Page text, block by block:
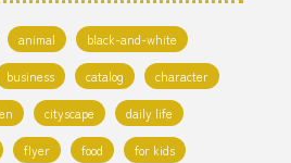
animal
black-and-white
business catalog
character
cityscape
daily life
flyer food
for kids